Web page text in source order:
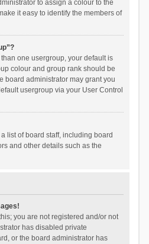
to assign a colour to the
it easy to identify the members of
one usergroup, your default is
colour and group rank should be
board administrator may grant you
usergroup via your User Control
list of board staff, including board
and other details such as the
you are not registered and/or not
has disabled private
or the board administrator has